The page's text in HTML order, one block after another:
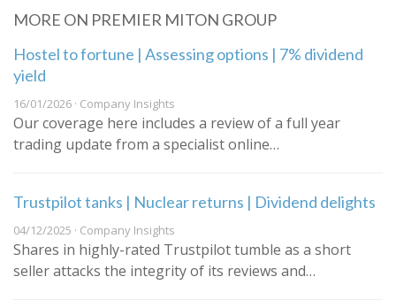
MORE ON PREMIER MITON GROUP
Hostel to fortune | Assessing options | 7% dividend
yield
16/01/2026 · Company Insights
Our coverage here includes a review of a full year
trading update from a specialist online…
Trustpilot tanks | Nuclear returns | Dividend delights
04/12/2025 · Company Insights
Shares in highly-rated Trustpilot tumble as a short
seller attacks the integrity of its reviews and…